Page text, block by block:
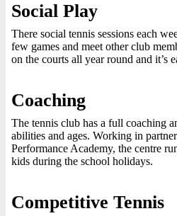
Social Play
There social tennis sessions each
few games and meet other club
on the courts all year round and it’s
Coaching
The tennis club has a full coaching
abilities and ages. Working in
Performance Academy, the centre
kids during the school holidays.
Competitive Tennis